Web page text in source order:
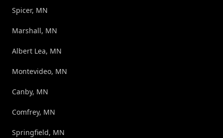
Spicer, MN
Marshall, MN
Albert Lea, MN
Montevideo, MN
Canby, MN
Comfrey, MN
Springfield, MN